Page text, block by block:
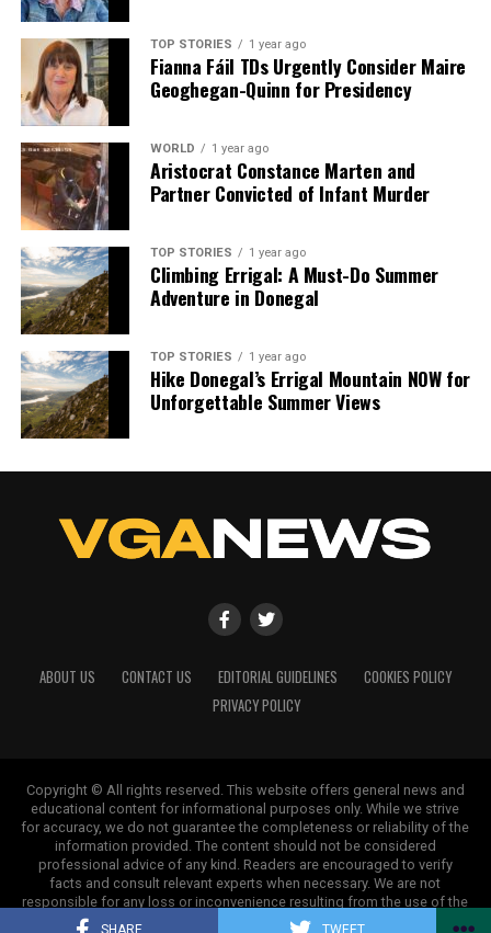
SHARE TWEET
TOP STORIES 1 year ago
Fianna Fáil TDs Urgently Consider Maire
Geoghegan-Quinn for Presidency
WORLD 1 year ago
Aristocrat Constance Marten and
Partner Convicted of Infant Murder
TOP STORIES 1 year ago
Climbing Errigal: A Must-Do Summer
Adventure in Donegal
TOP STORIES 1 year ago
Hike Donegal’s Errigal Mountain NOW for
Unforgettable Summer Views
ABOUT US CONTACT US EDITORIAL GUIDELINES
COOKIES POLICY
PRIVACY POLICY
Copyright © All rights reserved. This website offers general news and
educational content for informational purposes only. While we strive
for accuracy, we do not guarantee the completeness or reliability of the
information provided. The content should not be considered
professional advice of any kind. Readers are encouraged to verify
facts and consult relevant experts when necessary. We are not
responsible for any loss or inconvenience resulting from the use of the
information on this site.